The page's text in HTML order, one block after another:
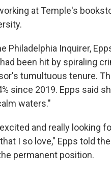
at Temple's
Philadelphia Inquirer,
been hit by spiraling
tumultuous tenure.
since 2019. Epps said
waters."
and really looking
I so love," Epps told
permanent position.